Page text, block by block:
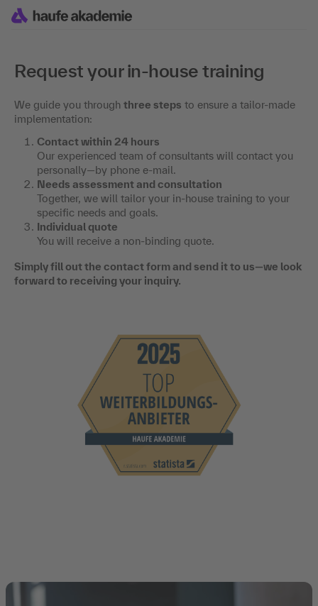
Request your in-house training
We guide you through three steps to ensure a tailor-made
implementation:
Contact within 24 hours
Our experienced team of consultants will contact you
personally—by phone e-mail.
Needs assessment and consultation
Together, we will tailor your in-house training to your
specific needs and goals.
Individual quote
You will receive a non-binding quote.
Simply fill out the contact form and send it to us—we look
forward to receiving your inquiry.